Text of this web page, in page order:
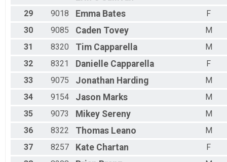
29
9018 Emma Bates
F
30
9085 Caden Tovey
M
31
8320 Tim Capparella
M
32
8321 Danielle Capparella
F
33
9075 Jonathan Harding
M
34
9154 Jason Marks
M
35
9073 Mikey Sereny
M
36
8322 Thomas Leano
M
37
8257 Kate Chartan
F